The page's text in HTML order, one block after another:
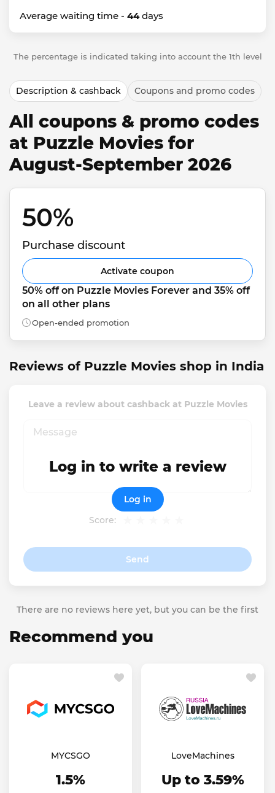
Average waiting time - 44days
The percentage is indicated taking into account the 1th level
Description & cashback Coupons and promo codes
All coupons & promo codes
at Puzzle Movies for
August-September 2026
50%
Purchase discount
Activate coupon
50% off on Puzzle Movies Forever and 35% off
on all other plans
Open-ended promotion
Reviews of Puzzle Movies shop in India
Leave a review about cashback at Puzzle Movies
Score:
Send
Log in to write a review
Log in
There are no reviews here yet, but you can be the first
Recommend you
MYCSGO
1.5%
LoveMachines
Up to 3.59%